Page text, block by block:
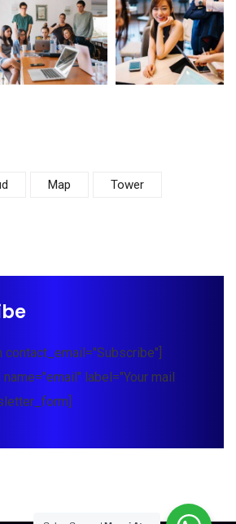
Map Tower
label="Your mail